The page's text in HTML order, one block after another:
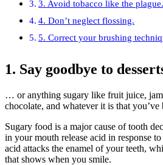
3. Avoid tobacco like the plague.
4. Don’t neglect flossing.
5. Correct your brushing
1. Say goodbye to
… or anything sugary like fruit juice,
chocolate, and whatever it is that
Sugary food is a major cause of tooth
in your mouth release acid in response
acid attacks the enamel of your teeth,
that shows when you smile.